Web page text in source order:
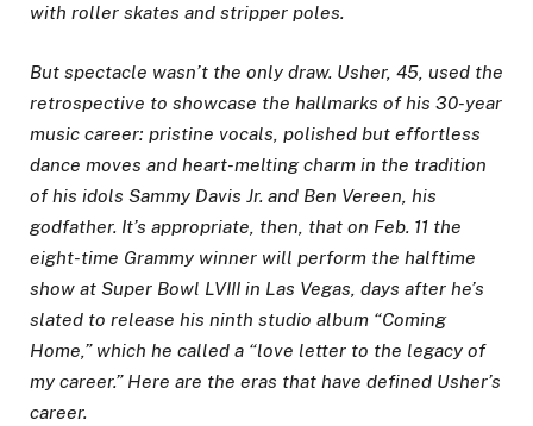
with roller skates and stripper poles.
But spectacle wasn’t the only draw. Usher, 45, used the
retrospective to showcase the hallmarks of his 30-year
music career: pristine vocals, polished but effortless
dance moves and heart-melting charm in the tradition
of his idols Sammy Davis Jr. and Ben Vereen, his
godfather. It’s appropriate, then, that on Feb. 11 the
eight-time Grammy winner will perform the halftime
show at Super Bowl LVIII in Las Vegas, days after he’s
slated to release his ninth studio album “Coming
Home,” which he called a “love letter to the legacy of
my career.” Here are the eras that have defined Usher’s
career.